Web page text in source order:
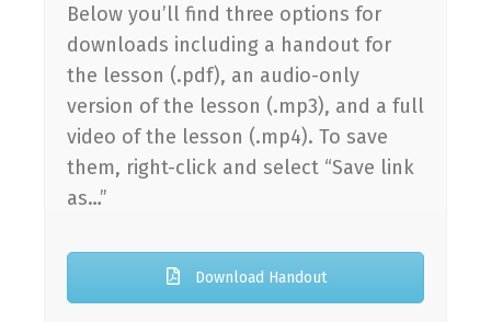
Below you’ll find three options for
downloads including a handout for
the lesson (.pdf), an audio-only
version of the lesson (.mp3), and a full
video of the lesson (.mp4). To save
them, right-click and select “Save link
as…”
Download Handout